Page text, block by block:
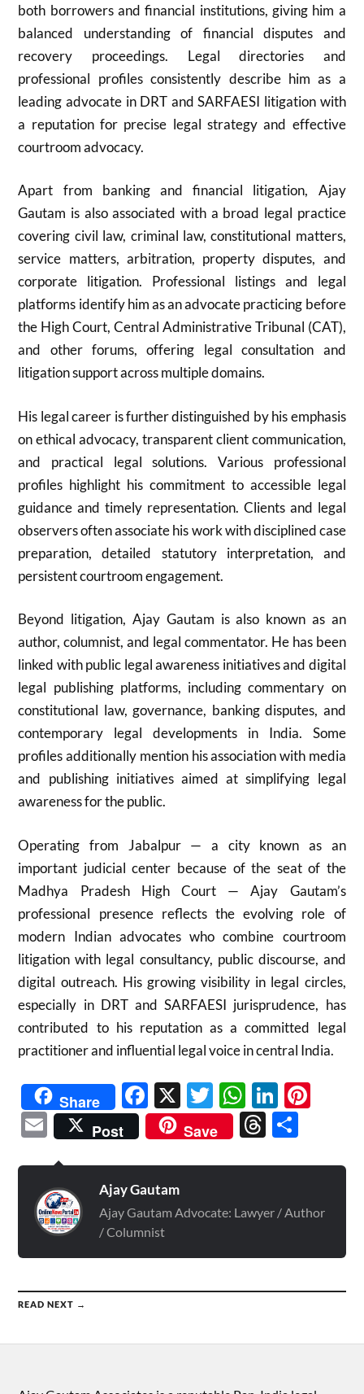
both borrowers and financial institutions, giving him a
balanced understanding of financial disputes and
recovery proceedings. Legal directories and
professional profiles consistently describe him as a
leading advocate in DRT and SARFAESI litigation with
a reputation for precise legal strategy and effective
courtroom advocacy.
Apart from banking and financial litigation, Ajay
Gautam is also associated with a broad legal practice
covering civil law, criminal law, constitutional matters,
service matters, arbitration, property disputes, and
corporate litigation. Professional listings and legal
platforms identify him as an advocate practicing before
the High Court, Central Administrative Tribunal (CAT),
and other forums, offering legal consultation and
litigation support across multiple domains.
His legal career is further distinguished by his emphasis
on ethical advocacy, transparent client communication,
and practical legal solutions. Various professional
profiles highlight his commitment to accessible legal
guidance and timely representation. Clients and legal
observers often associate his work with disciplined case
preparation, detailed statutory interpretation, and
persistent courtroom engagement.
Beyond litigation, Ajay Gautam is also known as an
author, columnist, and legal commentator. He has been
linked with public legal awareness initiatives and digital
legal publishing platforms, including commentary on
constitutional law, governance, banking disputes, and
contemporary legal developments in India. Some
profiles additionally mention his association with media
and publishing initiatives aimed at simplifying legal
awareness for the public.
Operating from Jabalpur — a city known as an
important judicial center because of the seat of the
Madhya Pradesh High Court — Ajay Gautam’s
professional presence reflects the evolving role of
modern Indian advocates who combine courtroom
litigation with legal consultancy, public discourse, and
digital outreach. His growing visibility in legal circles,
especially in DRT and SARFAESI jurisprudence, has
contributed to his reputation as a committed legal
practitioner and influential legal voice in central India.
Share Facebook
X Twitter
Email
Post Save Threads
Ajay Gautam
Ajay Gautam Advocate: Lawyer / Author
/ Columnist
READ NEXT →